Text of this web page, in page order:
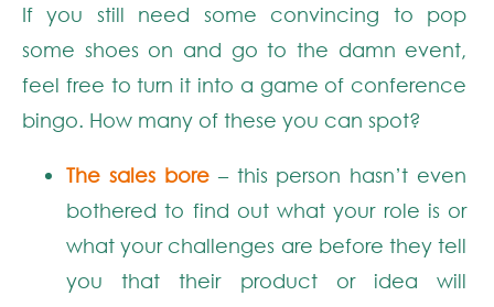
If you still need some convincing to pop
some shoes on and go to the damn event,
feel free to turn it into a game of conference
bingo. How many of these you can spot?
The sales bore– this person hasn’t even
bothered to find out what your role is or
what your challenges are before they tell
you that their product or idea will